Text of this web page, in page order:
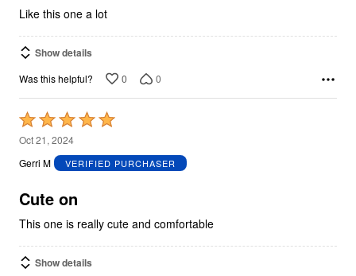
5Like this one a lot
Show details
Was this helpful? 0 0
Rated
5
out
5
Oct 21, 2024
Gerri M
VERIFIED PURCHASER
Cute on
This one is really cute and comfortable
Show details